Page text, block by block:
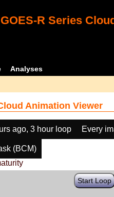
GOES-R Series
Analyses
Animation Viewer
ago, 3 hour loop Every
(BCM)
Start Loop